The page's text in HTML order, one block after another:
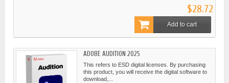
$28.72
Add to cart
ADOBE AUDITION 2025
This refers to ESD digital licenses. By purchasing
this product, you will receive the digital software to
download,...